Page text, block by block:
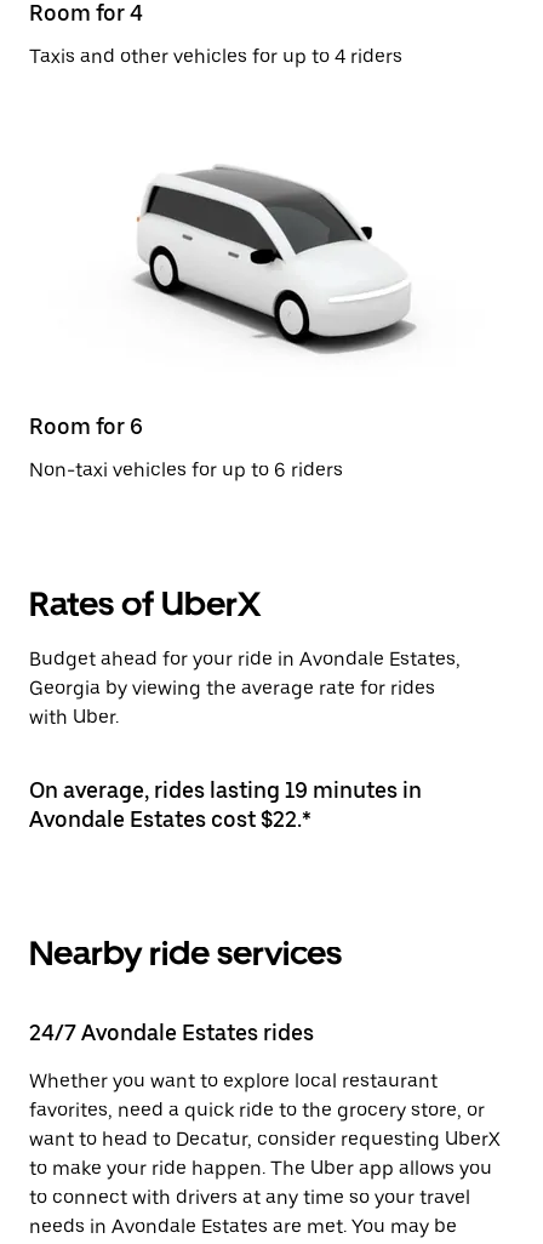
Room for 4
Taxis and other vehicles for up to 4 riders
Room for 6
Non-taxi vehicles for up to 6 riders
Rates of UberX
Budget ahead for your ride in Avondale Estates,
Georgia by viewing the average rate for rides
with Uber.
On average, rides lasting 19 minutes in
Avondale Estates cost $22.*
Nearby ride services
24/7 Avondale Estates rides
Whether you want to explore local restaurant
favorites, need a quick ride to the grocery store, or
want to head to Decatur, consider requesting UberX
to make your ride happen. The Uber app allows you
to connect with drivers at any time so your travel
needs in Avondale Estates are met. You may be